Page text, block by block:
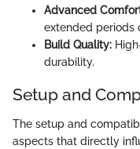
Advanced
extended periods
Build Quality:
durability.
Setup and
The setup and
aspects that directly